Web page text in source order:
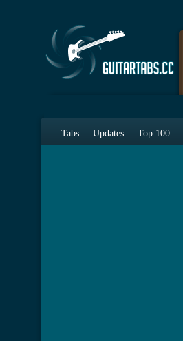
Tabs Updates Top 100